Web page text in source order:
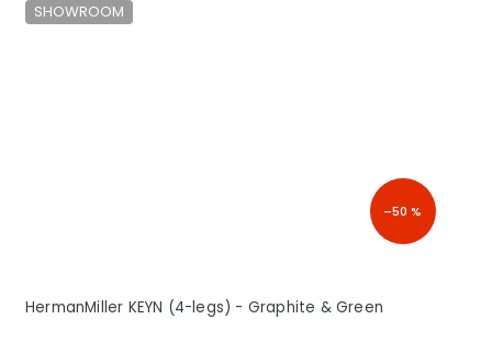
SHOWROOM
–50 %
HermanMiller KEYN (4-legs) - Graphite & Green